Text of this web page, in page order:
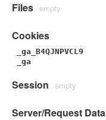
Files empty
Cookies
_ga_B4QJNPVCL9
_ga
Session empty
Server/Request Data